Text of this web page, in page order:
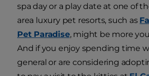
spa day or a play date at one of
area luxury pet resorts, such as
Pet Paradise, might be more
And if you enjoy spending time
general or are considering